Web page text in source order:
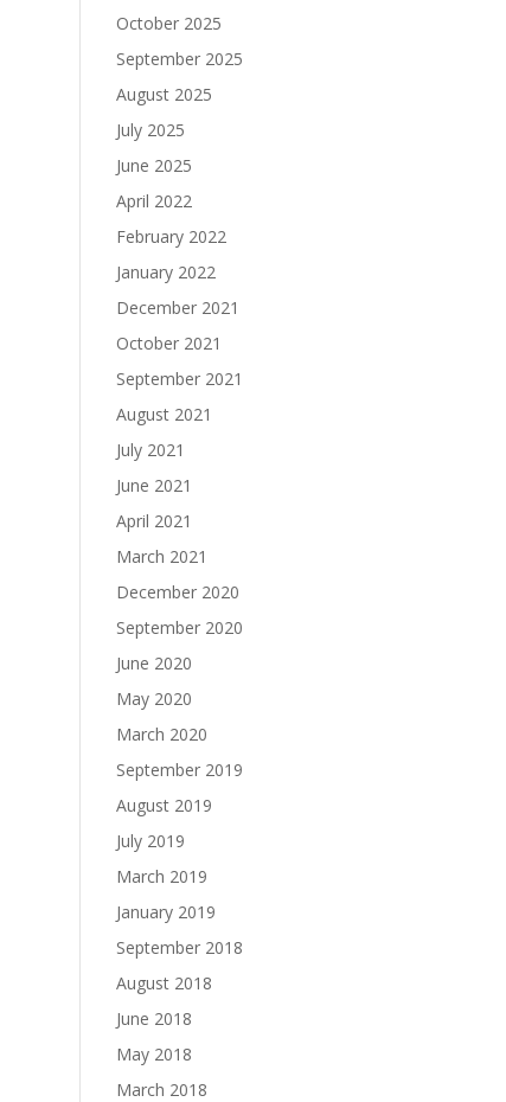
October 2025
September 2025
August 2025
July 2025
June 2025
April 2022
February 2022
January 2022
December 2021
October 2021
September 2021
August 2021
July 2021
June 2021
April 2021
March 2021
December 2020
September 2020
June 2020
May 2020
March 2020
September 2019
August 2019
July 2019
March 2019
January 2019
September 2018
August 2018
June 2018
May 2018
March 2018